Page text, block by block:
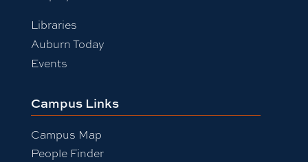
Libraries
Auburn Today
Events
Campus Links
Campus Map
People Finder